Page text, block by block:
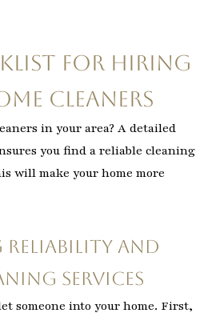
for Hiring
Cleaners
in your area? A detailed
you find a reliable cleaning
will make your home more
Reliability and
Services
someone into your home. First,